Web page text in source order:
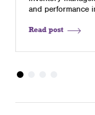
and performance
Read post